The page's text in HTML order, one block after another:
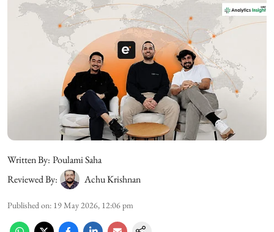
Written By: Poulami Saha
Reviewed By:
Achu Krishnan
Published on: 19 May 2026, 12:06 pm